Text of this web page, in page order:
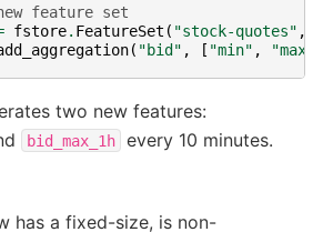
feature set
fstore. FeatureSet ( "stock-quotes" ,
( "bid" , [ "min" , "max"
two new features:
bid_max_1h every 10 minutes.
has a fixed-size, is non-